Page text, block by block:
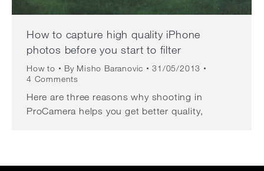
How to capture high quality iPhone
photos before you start to filter
How to By Misho Baranovic
31/05/2013
4 Comments
Here are three reasons why shooting in
ProCamera helps you get better quality,